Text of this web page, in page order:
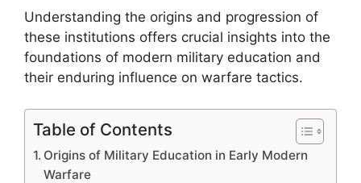
Understanding the origins and progression of
these institutions offers crucial insights into the
foundations of modern military education and
their enduring influence on warfare tactics.
Table of Contents
Origins of Military Education in Early Modern
Warfare